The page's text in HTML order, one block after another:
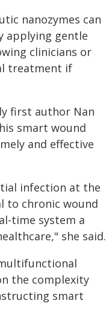
nanozymes can
applying gentle
clinicians or
treatment if
first author Nan
smart wound
and effective
infection at the
to chronic wound
time system a
she said.
the complexity
smart